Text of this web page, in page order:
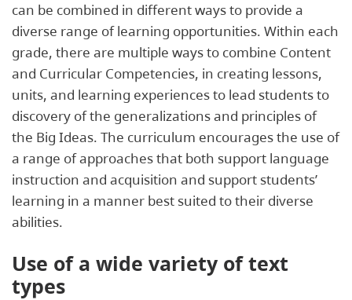
can be combined in different ways to provide a
diverse range of learning opportunities. Within each
grade, there are multiple ways to combine Content
and Curricular Competencies, in creating lessons,
units, and learning experiences to lead students to
discovery of the generalizations and principles of
the Big Ideas. The curriculum encourages the use of
a range of approaches that both support language
instruction and acquisition and support students’
learning in a manner best suited to their diverse
abilities.
Use of a wide variety of text
types